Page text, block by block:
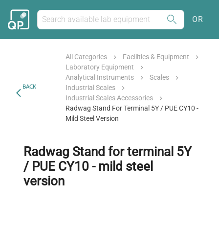
OR
BACK
All Categories
Facilities & Equipment
Laboratory Equipment
Analytical Instruments
Scales
Industrial Scales
Industrial Scales Accessories
Radwag Stand For Terminal 5Y / PUE CY10 -
Mild Steel Version
Radwag Stand for terminal 5Y
/ PUE CY10 - mild steel
version